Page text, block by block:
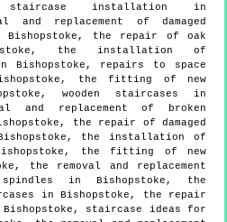
staircase installation in
and replacement of damaged
Bishopstoke, the repair of oak
the installation of
repairs to space
the fitting of new
wooden staircases in
and replacement of broken
the repair of damaged
the installation of
the fitting of new
the removal and replacement
in Bishopstoke, the
in Bishopstoke, the repair
staircase ideas for